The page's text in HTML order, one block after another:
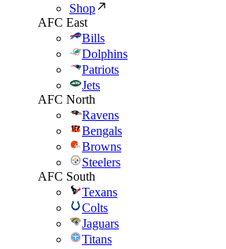
Shop
AFC East
Bills
Dolphins
Patriots
Jets
AFC North
Ravens
Bengals
Browns
Steelers
AFC South
Texans
Colts
Jaguars
Titans